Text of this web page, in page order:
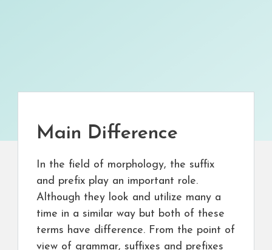
Main Difference
In the field of morphology, the suffix
and prefix play an important role.
Although they look and utilize many a
time in a similar way but both of these
terms have difference. From the point of
view of grammar, suffixes and prefixes